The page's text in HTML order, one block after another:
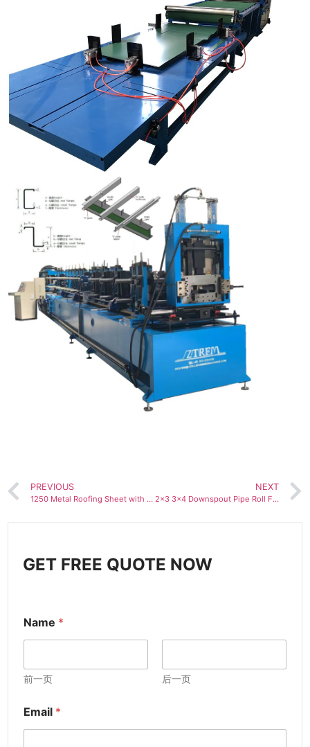
PREVIOUS
1250 Metal Roofing Sheet with Anti-condensation Felt Roll Forming Machine
NEXT
2×3 3×4 Downspout Pipe Roll Forming Machine with Integrated elbow machine
GET FREE QUOTE NOW
Name *
前一页 后一页
Email *